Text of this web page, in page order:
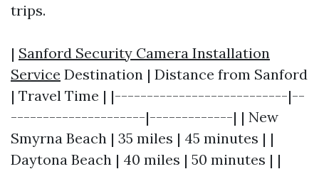
trips.
| Sanford Security Camera Installation
Service Destination | Distance from Sanford
| Travel Time | |---------------------------|--
---------------------|-------------| | New
Smyrna Beach | 35 miles | 45 minutes | |
Daytona Beach | 40 miles | 50 minutes | |